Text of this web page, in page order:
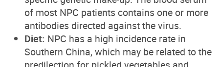
of most NPC patients contains one or more
antibodies directed against the virus.
Diet: NPC has a high incidence rate in
Southern China, which may be related to the